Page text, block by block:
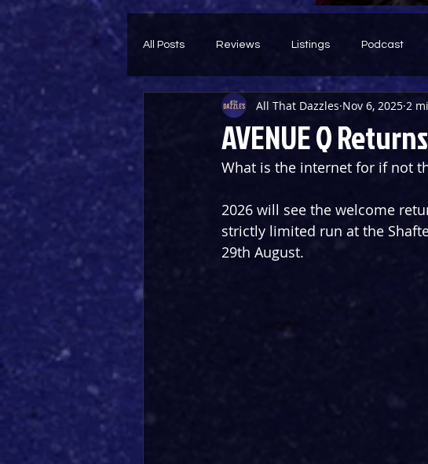
All Posts Reviews Listings Podcast
Theatre Throwback Featured
AVENUE Q
All That Dazzles Nov 6, 2025 2
What is the internet for if not
2026 will see the welcome
strictly limited run at the
29th August.